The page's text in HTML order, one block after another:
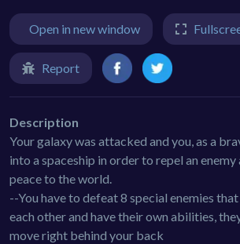
Open in new window
Report
Description
Your galaxy was attacked and you, as a
into a spaceship in order to repel an
peace to the world.
--You have to defeat 8 special enemies
each other and have their own abilities,
move right behind your back